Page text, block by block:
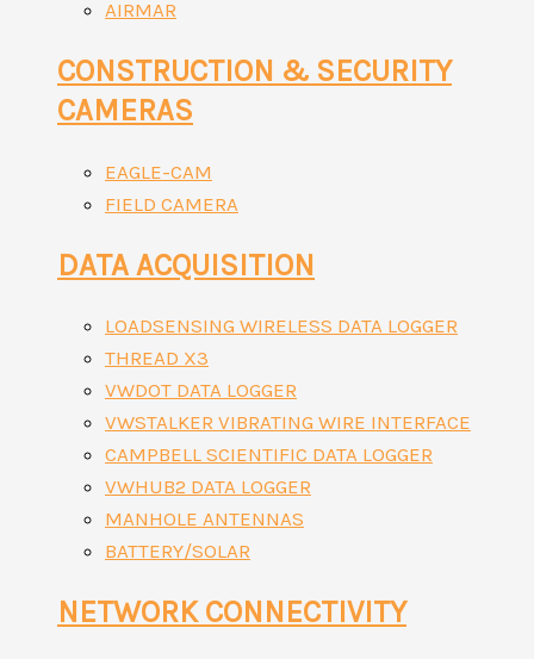
AIRMAR
CONSTRUCTION & SECURITY
CAMERAS
EAGLE-CAM
FIELD CAMERA
DATA ACQUISITION
LOADSENSING WIRELESS DATA LOGGER
THREAD X3
VWDOT DATA LOGGER
VWSTALKER VIBRATING WIRE INTERFACE
CAMPBELL SCIENTIFIC DATA LOGGER
VWHUB2 DATA LOGGER
MANHOLE ANTENNAS
BATTERY/SOLAR
NETWORK CONNECTIVITY